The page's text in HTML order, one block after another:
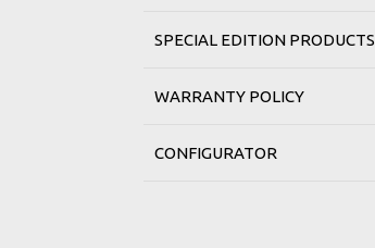
SPECIAL EDITION PRODUCTS
WARRANTY POLICY
CONFIGURATOR